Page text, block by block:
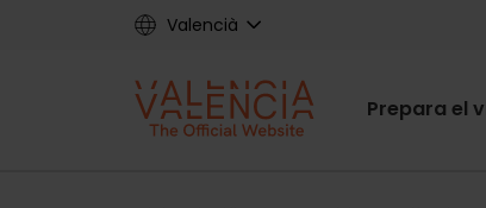
Valencià
Main
Prepara el